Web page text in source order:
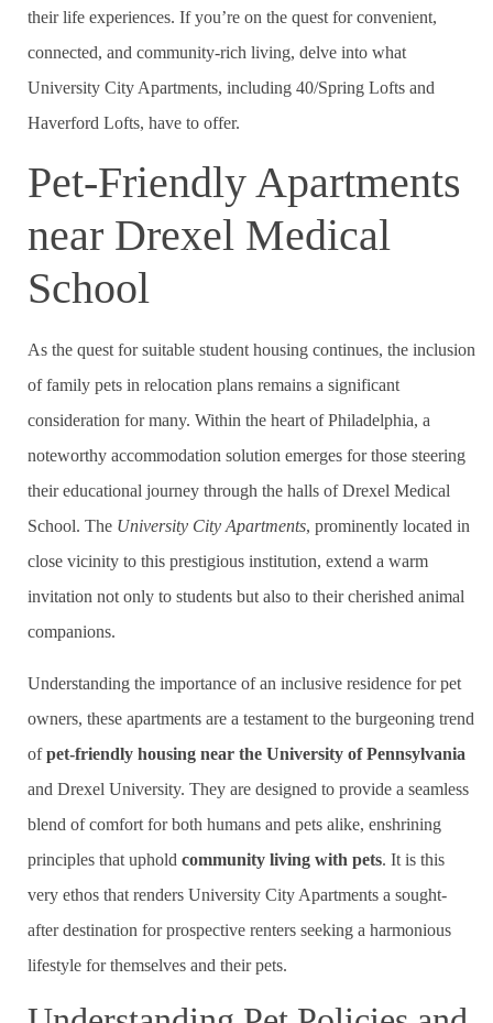
their life experiences. If you’re on the quest for convenient,
connected, and community-rich living, delve into what
University City Apartments, including 40/Spring Lofts and
Haverford Lofts, have to offer.
Pet-Friendly Apartments
near Drexel Medical
School
As the quest for suitable student housing continues, the inclusion
of family pets in relocation plans remains a significant
consideration for many. Within the heart of Philadelphia, a
noteworthy accommodation solution emerges for those steering
their educational journey through the halls of Drexel Medical
School. The University City Apartments, prominently located in
close vicinity to this prestigious institution, extend a warm
invitation not only to students but also to their cherished animal
companions.
Understanding the importance of an inclusive residence for pet
owners, these apartments are a testament to the burgeoning trend
ofpet-friendly housing near the University of Pennsylvania
and Drexel University. They are designed to provide a seamless
blend of comfort for both humans and pets alike, enshrining
principles that uphold community living with pets. It is this
very ethos that renders University City Apartments a sought-
after destination for prospective renters seeking a harmonious
lifestyle for themselves and their pets.